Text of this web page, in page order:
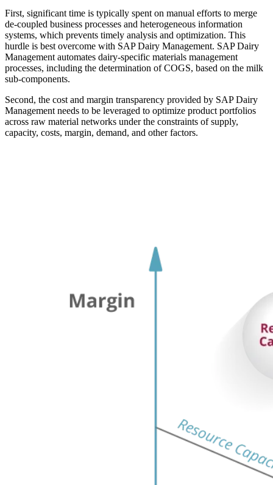
First, significant time is typically spent on manual efforts to merge
de-coupled business processes and heterogeneous information
systems, which prevents timely analysis and optimization. This
hurdle is best overcome with SAP Dairy Management. SAP Dairy
Management automates dairy-specific materials management
processes, including the determination of COGS, based on the milk
sub-components.
Second, the cost and margin transparency provided by SAP Dairy
Management needs to be leveraged to optimize product portfolios
across raw material networks under the constraints of supply,
capacity, costs, margin, demand, and other factors.